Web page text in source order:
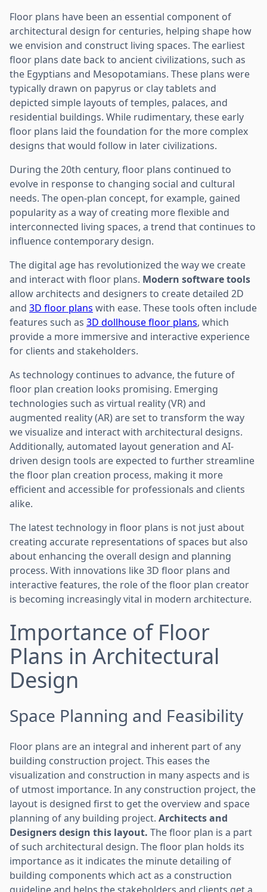
Floor plans have been an essential component of
architectural design for centuries, helping shape how
we envision and construct living spaces. The earliest
floor plans date back to ancient civilizations, such as
the Egyptians and Mesopotamians. These plans were
typically drawn on papyrus or clay tablets and
depicted simple layouts of temples, palaces, and
residential buildings. While rudimentary, these early
floor plans laid the foundation for the more complex
designs that would follow in later civilizations.
During the 20th century, floor plans continued to
evolve in response to changing social and cultural
needs. The open-plan concept, for example, gained
popularity as a way of creating more flexible and
interconnected living spaces, a trend that continues to
influence contemporary design.
The digital age has revolutionized the way we create
and interact with floor plans. Modern software tools
allow architects and designers to create detailed 2D
and 3D floor plans with ease. These tools often include
features such as 3D dollhouse floor plans, which
provide a more immersive and interactive experience
for clients and stakeholders.
As technology continues to advance, the future of
floor plan creation looks promising. Emerging
technologies such as virtual reality (VR) and
augmented reality (AR) are set to transform the way
we visualize and interact with architectural designs.
Additionally, automated layout generation and AI-
driven design tools are expected to further streamline
the floor plan creation process, making it more
efficient and accessible for professionals and clients
alike.
The latest technology in floor plans is not just about
creating accurate representations of spaces but also
about enhancing the overall design and planning
process. With innovations like 3D floor plans and
interactive features, the role of the floor plan creator
is becoming increasingly vital in modern architecture.
Importance of Floor
Plans in Architectural
Design
Space Planning and Feasibility
Floor plans are an integral and inherent part of any
building construction project. This eases the
visualization and construction in many aspects and is
of utmost importance. In any construction project, the
layout is designed first to get the overview and space
planning of any building project. Architects and
Designers design this layout. The floor plan is a part
of such architectural design. The floor plan holds its
importance as it indicates the minute detailing of
building components which act as a construction
guideline and helps the stakeholders and clients get a